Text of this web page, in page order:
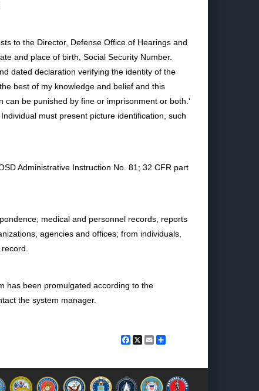
to the Director, Defense Office of Hearings and
and place of birth, Social Security Number.
dated declaration verifying the identity of the
best of my knowledge and belief and this
can be punished by fine or imprisonment or both.'
must present picture identification, such
Administrative Instruction No. 81; 32 CFR part
medical and personnel records, reports
agencies and offices; from individuals,
has been promulgated according to the
the system manager.
Facebook
X Email